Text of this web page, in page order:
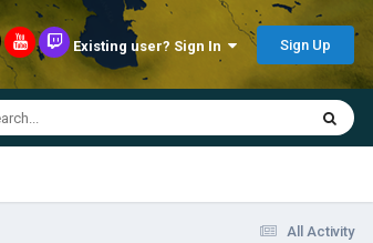
Existing user? Sign In Sign Up
All Activity